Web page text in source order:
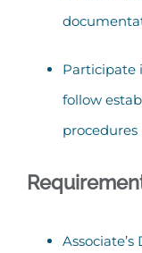
Participate
follow
procedures